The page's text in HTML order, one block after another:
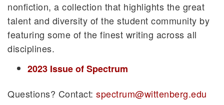
nonfiction, a collection that highlights the great
talent and diversity of the student community by
featuring some of the finest writing across all
disciplines.
2023 Issue of Spectrum
Questions? Contact: spectrum@wittenberg.edu